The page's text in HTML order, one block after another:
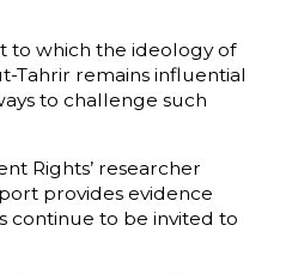
to which the ideology of
Tahrir remains influential
to challenge such
Rights’ researcher
provides evidence
continue to be invited to